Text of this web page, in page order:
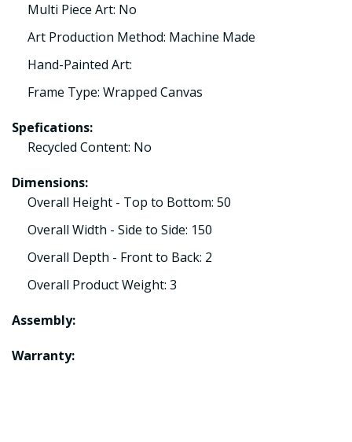
Multi Piece Art: No
Art Production Method: Machine Made
Hand-Painted Art:
Frame Type: Wrapped Canvas
Spefications:
Recycled Content: No
Dimensions:
Overall Height - Top to Bottom: 50
Overall Width - Side to Side: 150
Overall Depth - Front to Back: 2
Overall Product Weight: 3
Assembly:
Warranty: